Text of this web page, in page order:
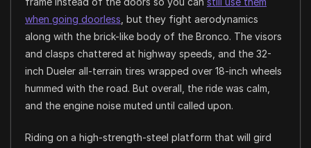
when going doorless, but they fight aerodynamics
along with the brick-like body of the Bronco. The visors
and clasps chattered at highway speeds, and the 32-
inch Dueler all-terrain tires wrapped over 18-inch wheels
hummed with the road. But overall, the ride was calm,
and the engine noise muted until called upon.
Riding on a high-strength-steel platform that will gird